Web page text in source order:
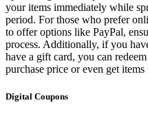
your items immediately while
period. For those who prefer
to offer options like PayPal,
process. Additionally, if you
have a gift card, you can
purchase price or even get items
Digital Coupons